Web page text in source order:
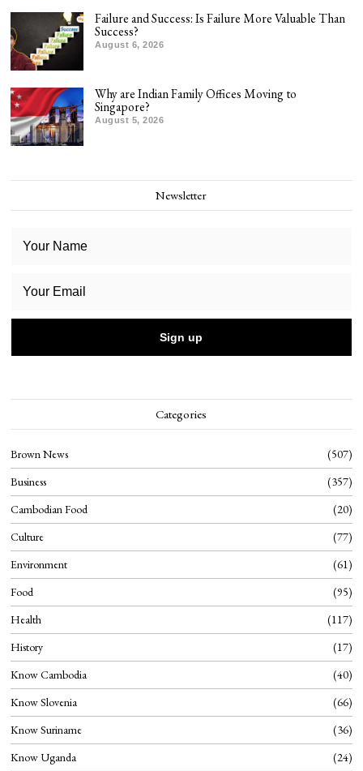
Failure and Success: Is Failure More Valuable Than
Success?
August 6, 2026
Why are Indian Family Offices Moving to
Singapore?
August 5, 2026
Newsletter
Categories
Brown News
507
Business
357
Cambodian Food
20
Culture
77
Environment
61
Food
95
Health
117
History
17
Know Cambodia
40
Know Slovenia
66
Know Suriname
36
Know Uganda
24